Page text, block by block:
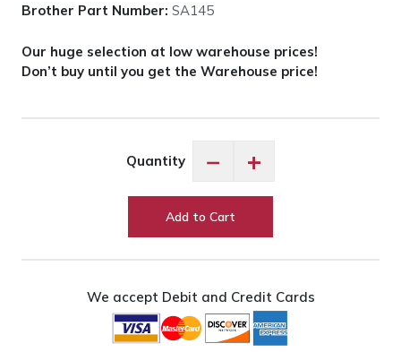
Brother Part Number: SA145
Our huge selection at low warehouse prices!
Don’t buy until you get the Warehouse price!
Quantity −
SA145
+
Add to Cart
We accept Debit and Credit Cards